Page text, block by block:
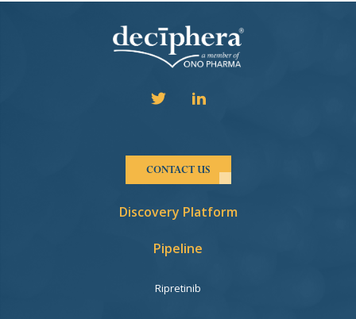
CONTACT US
Discovery Platform
Pipeline
Ripretinib